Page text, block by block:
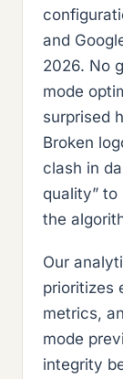
and
2026. No
mode
surprised
Broken
clash in
quality” to
the
Our
prioritizes
metrics,
mode
integrity